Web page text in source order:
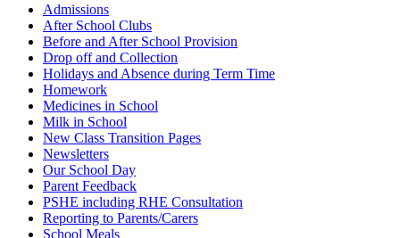
Admissions
After School Clubs
Before and After School Provision
Drop off and Collection
Holidays and Absence during Term Time
Homework
Medicines in School
Milk in School
New Class Transition Pages
Newsletters
Our School Day
Parent Feedback
PSHE including RHE Consultation
Reporting to Parents/Carers
School Meals